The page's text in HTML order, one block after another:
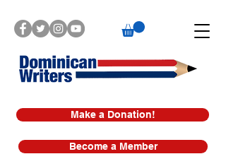
Make a Donation!
Become a Member